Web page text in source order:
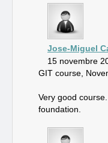
Jose-Miguel
15 novembre
GIT course,
Very good
foundation.